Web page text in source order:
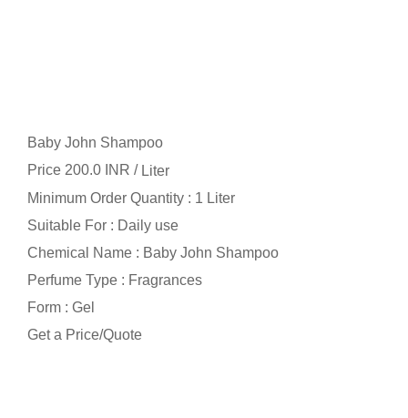
Baby John Shampoo
Price 200.0 INR / Liter
Minimum Order Quantity : 1 Liter
Suitable For : Daily use
Chemical Name : Baby John Shampoo
Perfume Type : Fragrances
Form : Gel
Get a Price/Quote